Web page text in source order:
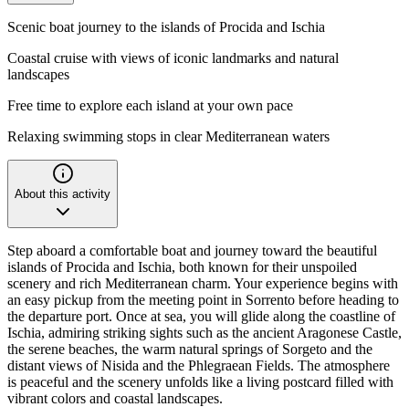
Scenic boat journey to the islands of Procida and Ischia
Coastal cruise with views of iconic landmarks and natural
landscapes
Free time to explore each island at your own pace
Relaxing swimming stops in clear Mediterranean waters
About this activity
Step aboard a comfortable boat and journey toward the beautiful
islands of Procida and Ischia, both known for their unspoiled
scenery and rich Mediterranean charm. Your experience begins with
an easy pickup from the meeting point in Sorrento before heading to
the departure port. Once at sea, you will glide along the coastline of
Ischia, admiring striking sights such as the ancient Aragonese Castle,
the serene beaches, the warm natural springs of Sorgeto and the
distant views of Nisida and the Phlegraean Fields. The atmosphere
is peaceful and the scenery unfolds like a living postcard filled with
vibrant colors and coastal landscapes.